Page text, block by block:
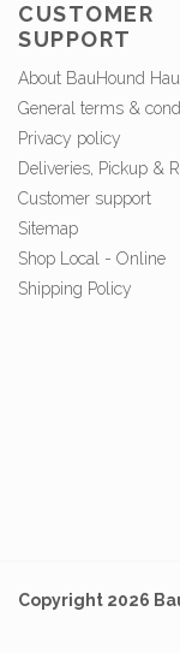
CUSTOMER
SUPPORT
About BauHound
General terms &
Privacy policy
Deliveries, Pickup &
Customer support
Sitemap
Shop Local - Online
Shipping Policy
Copyright 2026